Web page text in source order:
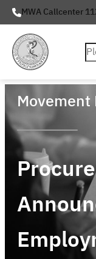
MWA Callcenter
ค้นหา
Movement